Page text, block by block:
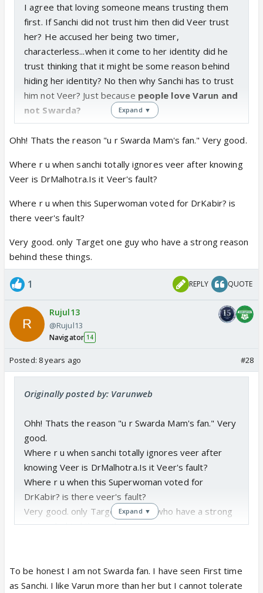
I agree that loving someone means trusting them
first. If Sanchi did not trust him then did Veer trust
her? He accused her being two timer,
characterless...when it come to her identity did he
trust thinking that it might be some reason behind
hiding her identity? No then why Sanchi has to trust
him not Veer? Just because people love Varun and
not Swarda?
Expand ▼
Ohh! Thats the reason "u r Swarda Mam's fan." Very good.
Where r u when sanchi totally ignores veer after knowing
Veer is DrMalhotra.Is it Veer's fault?
Where r u when this Superwoman voted for DrKabir? is
there veer's fault?
Very good. only Target one guy who have a strong reason
behind these things.
1 REPLY QUOTE
Rujul13
@Rujul13
Navigator 14
Posted: 8 years ago #28
Originally posted by: Varunweb
Ohh! Thats the reason "u r Swarda Mam's fan." Very
good.
Where r u when sanchi totally ignores veer after
knowing Veer is DrMalhotra.Is it Veer's fault?
Where r u when this Superwoman voted for
DrKabir? is there veer's fault?
Very good. only Target one guy who have a strong
reason behind these things.
Expand ▼
To be honest I am not Swarda fan. I have seen First time
as Sanchi. I like Varun more than her but I cannot tolerate